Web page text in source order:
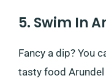
5. Swim In
Fancy a dip? You
tasty food